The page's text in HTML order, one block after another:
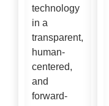
technology
in a
transparent,
human-
centered,
and
forward-